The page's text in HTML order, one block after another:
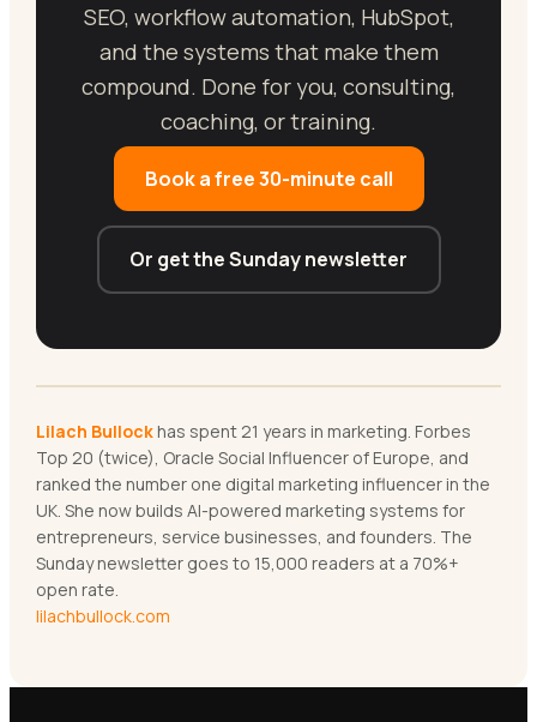
SEO, workflow automation, HubSpot,
and the systems that make them
compound. Done for you, consulting,
coaching, or training.
Book a free 30-minute call
Or get the Sunday newsletter
Lilach Bullock has spent 21 years in marketing. Forbes
Top 20 (twice), Oracle Social Influencer of Europe, and
ranked the number one digital marketing influencer in the
UK. She now builds AI-powered marketing systems for
entrepreneurs, service businesses, and founders. The
Sunday newsletter goes to 15,000 readers at a 70%+
open rate.
lilachbullock.com